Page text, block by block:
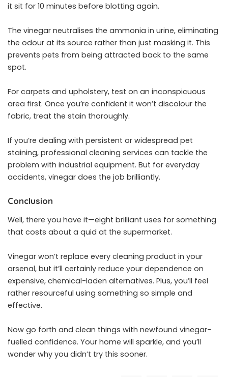
it sit for 10 minutes before blotting again.
The vinegar neutralises the ammonia in urine, eliminating
the odour at its source rather than just masking it. This
prevents pets from being attracted back to the same
spot.
For carpets and upholstery, test on an inconspicuous
area first. Once you’re confident it won’t discolour the
fabric, treat the stain thoroughly.
If you’re dealing with persistent or widespread pet
staining, professional cleaning services can tackle the
problem with industrial equipment. But for everyday
accidents, vinegar does the job brilliantly.
Conclusion
Well, there you have it—eight brilliant uses for something
that costs about a quid at the supermarket.
Vinegar won’t replace every cleaning product in your
arsenal, but it’ll certainly reduce your dependence on
expensive, chemical-laden alternatives. Plus, you’ll feel
rather resourceful using something so simple and
effective.
Now go forth and clean things with newfound vinegar-
fuelled confidence. Your home will sparkle, and you’ll
wonder why you didn’t try this sooner.